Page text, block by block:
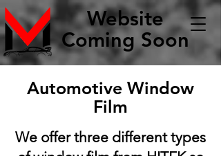
Website
Coming Soon
Automotive Window
Film
We offer three different types